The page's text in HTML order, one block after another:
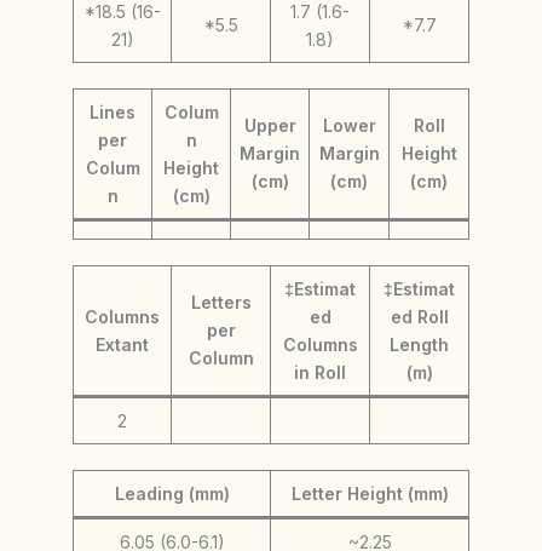
*18.5 (16-
21)
*5.5
1.7 (1.6-
1.8)
*7.7
Lines
per
Colum
n
Colum
n
Height
(cm)
Upper
Margin
(cm)
Lower
Margin
(cm)
Roll
Height
(cm)
Columns
Extant
Letters
per
Column
‡Estimat
ed
Columns
in Roll
‡Estimat
ed Roll
Length
(m)
2
Leading (mm) Letter Height (mm)
6.05 (6.0-6.1) ~2.25